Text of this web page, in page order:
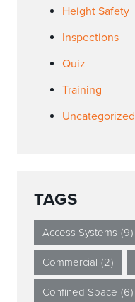
Height Safety
Inspections
Quiz
Training
Uncategorized
TAGS
Access Systems (9)
Commercial (2)
Confined Space (6)